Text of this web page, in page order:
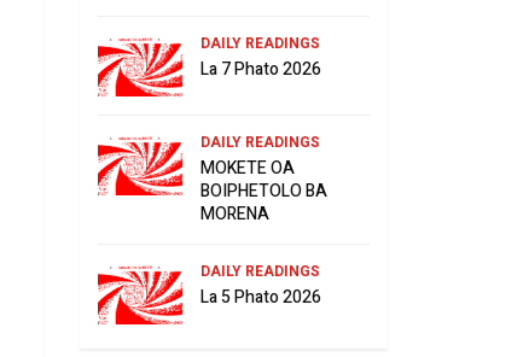
DAILY READINGS
La 7 Phato 2026
DAILY READINGS
MOKETE OA
BOIPHETOLO BA
MORENA
DAILY READINGS
La 5 Phato 2026